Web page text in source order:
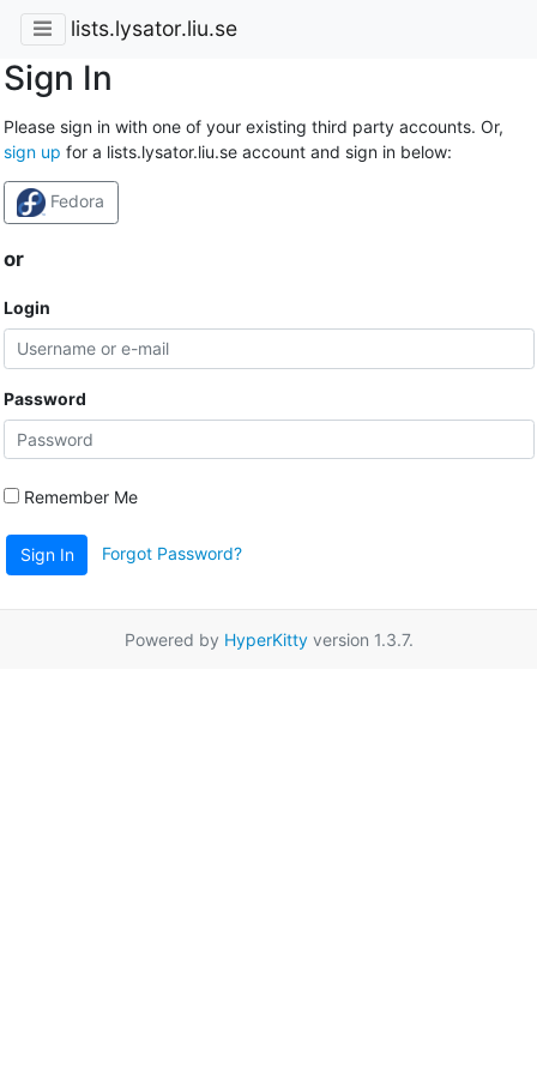
lists.lysator.liu.se
Sign In
Please sign in with one of your existing third party accounts. Or,
sign up for a lists.lysator.liu.se account and sign in below:
Fedora
or
Login
Password
Remember Me
Sign In Forgot Password?
Powered by HyperKittyversion 1.3.7.